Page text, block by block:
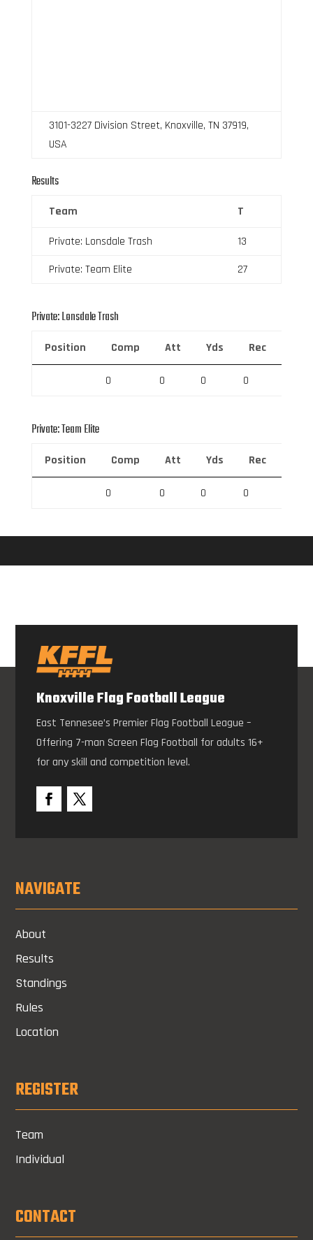
3101-3227 Division Street, Knoxville, TN 37919,
USA
Results
Team T
Private: Lonsdale Trash
13
Private: Team Elite
27
Private: Lonsdale Trash
Position Comp Att Yds Rec
0 0 0 0
Private: Team Elite
Position Comp Att Yds Rec
0 0 0 0
Knoxville Flag Football League
East Tennesee’s Premier Flag Football League –
Offering 7-man Screen Flag Football for adults 16+
for any skill and competition level.
NAVIGATE
About
Results
Standings
Rules
Location
REGISTER
Team
Individual
CONTACT